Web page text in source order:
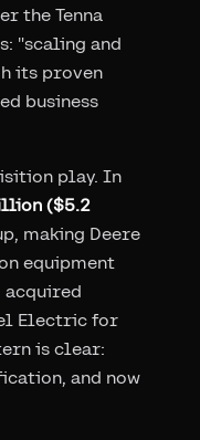
the Tenna
"scaling and
its proven
business
play. In
($5.2
making Deere
equipment
Electric for
is clear:
and now